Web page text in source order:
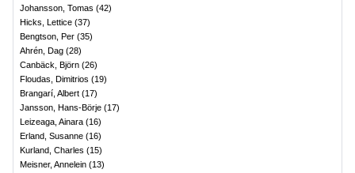
Johansson, Tomas (42)
Hicks, Lettice (37)
Bengtson, Per (35)
Ahrén, Dag (28)
Canbäck, Björn (26)
Floudas, Dimitrios (19)
Brangarí, Albert (17)
Jansson, Hans-Börje (17)
Leizeaga, Ainara (16)
Erland, Susanne (16)
Kurland, Charles (15)
Meisner, Annelein (13)